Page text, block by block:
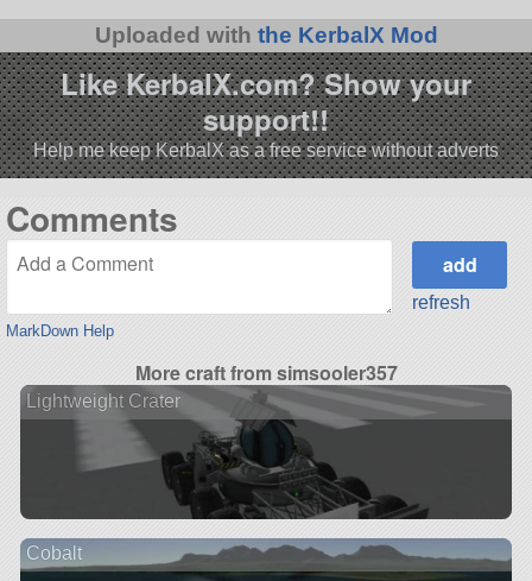
Uploaded with the KerbalX Mod
Like KerbalX.com? Show your
support!!
Help me keep KerbalX as a free service without adverts
Comments
MarkDown Help
refresh
More craft from simsooler357
Lightweight Crater
Cobalt